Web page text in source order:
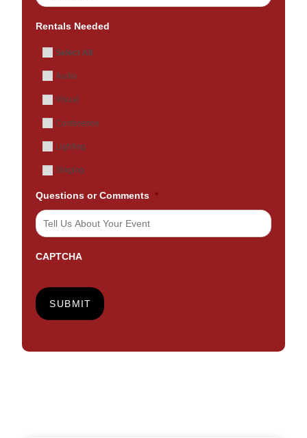
Rentals Needed
Select All
Audio
Visual
Conference
Lighting
Staging
Questions or Comments *
CAPTCHA